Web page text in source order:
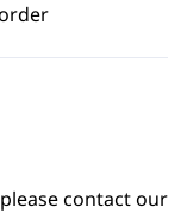
contact our